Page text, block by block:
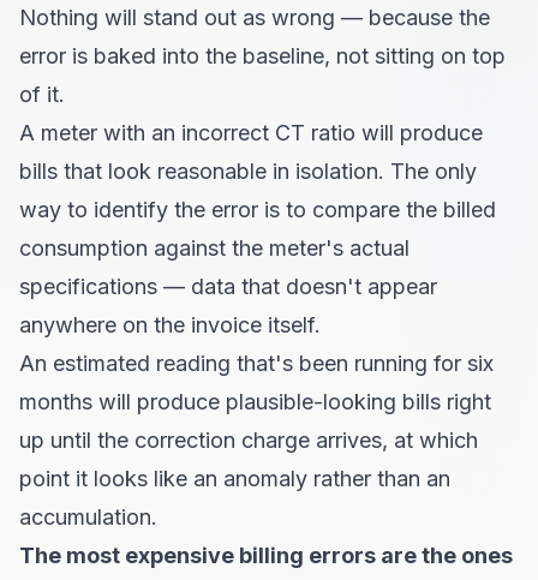
Nothing will stand out as wrong — because the
error is baked into the baseline, not sitting on top
of it.
A meter with an incorrect CT ratio will produce
bills that look reasonable in isolation. The only
way to identify the error is to compare the billed
consumption against the meter's actual
specifications — data that doesn't appear
anywhere on the invoice itself.
An estimated reading that's been running for six
months will produce plausible-looking bills right
up until the correction charge arrives, at which
point it looks like an anomaly rather than an
accumulation.
The most expensive billing errors are the ones